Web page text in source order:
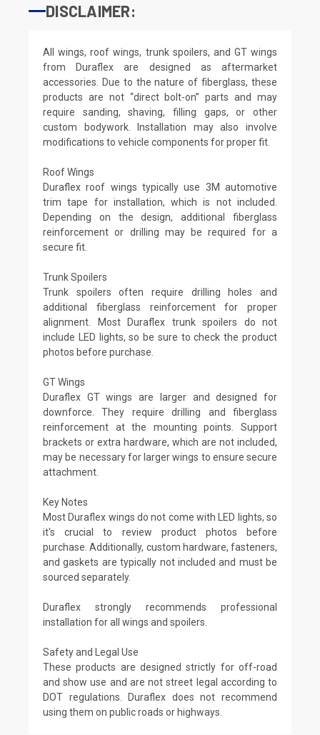
DISCLAIMER:
All wings, roof wings, trunk spoilers, and GT wings
from Duraflex are designed as aftermarket
accessories. Due to the nature of fiberglass, these
products are not “direct bolt-on” parts and may
require sanding, shaving, filling gaps, or other
custom bodywork. Installation may also involve
modifications to vehicle components for proper fit.
Roof Wings
Duraflex roof wings typically use 3M automotive
trim tape for installation, which is not included.
Depending on the design, additional fiberglass
reinforcement or drilling may be required for a
secure fit.
Trunk Spoilers
Trunk spoilers often require drilling holes and
additional fiberglass reinforcement for proper
alignment. Most Duraflex trunk spoilers do not
include LED lights, so be sure to check the product
photos before purchase.
GT Wings
Duraflex GT wings are larger and designed for
downforce. They require drilling and fiberglass
reinforcement at the mounting points. Support
brackets or extra hardware, which are not included,
may be necessary for larger wings to ensure secure
attachment.
Key Notes
Most Duraflex wings do not come with LED lights, so
it's crucial to review product photos before
purchase. Additionally, custom hardware, fasteners,
and gaskets are typically not included and must be
sourced separately.
Duraflex strongly recommends professional
installation for all wings and spoilers.
Safety and Legal Use
These products are designed strictly for off-road
and show use and are not street legal according to
DOT regulations. Duraflex does not recommend
using them on public roads or highways.